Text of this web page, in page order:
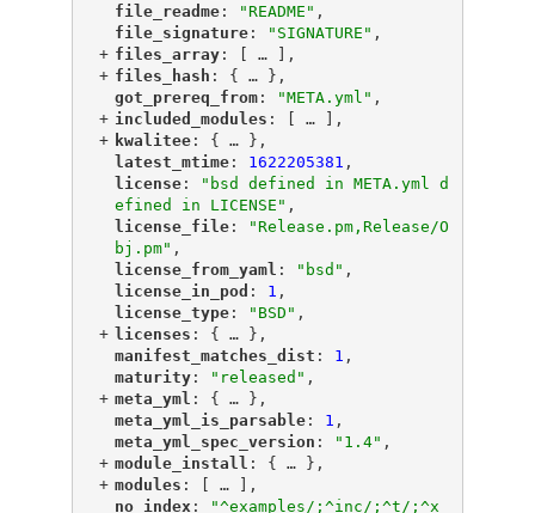
"
file_readme"
: "README" ,
"
file_signature"
: "SIGNATURE" ,
+ "
files_array"
: [ …
],
+ "
files_hash ": { … },
"
got_prereq_from"
: "META.yml" ,
+ "included_modules ": [ …
],
+ "kwalitee"
: { … },
"
latest_mtime"
: 1622205381 ,
"
license"
:
"bsd defined in META.yml d
efined in LICENSE" ,
"
license_file"
:
"Release.pm,Release/O
bj.pm" ,
"
license_from_yaml ": "bsd" ,
"
license_in_pod ": 1 ,
"
license_type"
: "BSD" ,
+ "
licenses ": { … },
"
manifest_matches_dist ": 1 ,
"
maturity"
: "released" ,
+ "
meta_yml ": { … },
"
meta_yml_is_parsable"
: 1 ,
"
meta_yml_spec_version ": "1.4" ,
+ "
module_install ": { … },
+ "
modules ": [ …
],
"
no_index ":
"^examples/;^inc/;^t/;^x